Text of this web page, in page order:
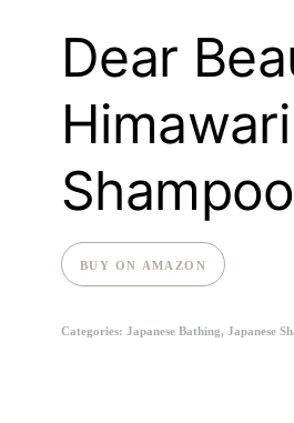
Dear
Himawari
Shampoo
BUY ON AMAZON
Categories: Japanese Bathing, Japanese